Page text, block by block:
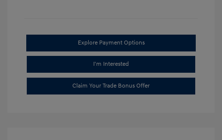
Explore Payment Options
I'm Interested
Claim Your Trade Bonus Offer